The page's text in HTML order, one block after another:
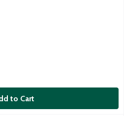
Description
to Cart